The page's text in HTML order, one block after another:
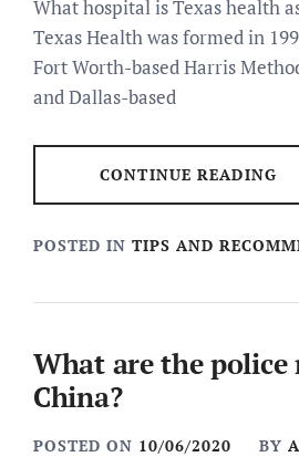
What hospital is Texas health
Texas Health was formed in
Fort Worth-based Harris
and Dallas-based
CONTINUE READING
POSTED IN TIPS AND
What are the police
China?
POSTED ON 10/06/2020 BY